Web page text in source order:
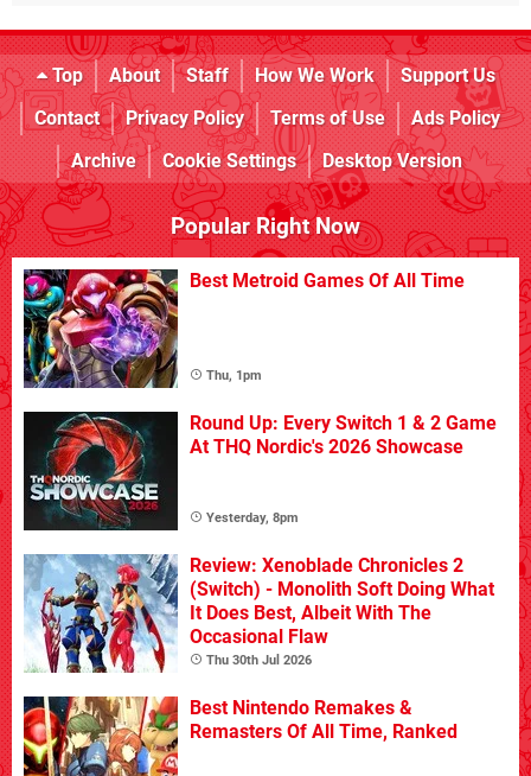
Top About Staff How We Work
Support Us
Contact
Privacy Policy Terms of Use
Ads Policy
Archive
Cookie Settings Desktop Version
Popular Right Now
Best Metroid Games Of All Time
Thu, 1pm
Round Up: Every Switch 1 & 2 Game
At THQ Nordic's 2026 Showcase
Yesterday, 8pm
Review: Xenoblade Chronicles 2
(Switch) - Monolith Soft Doing What
It Does Best, Albeit With The
Occasional Flaw
Thu 30th Jul 2026
Best Nintendo Remakes &
Remasters Of All Time, Ranked